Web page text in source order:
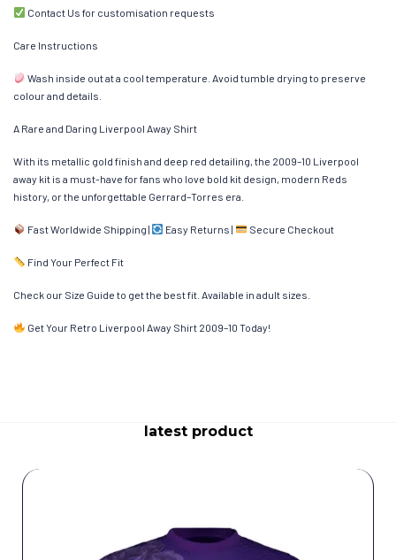
Contact Us for customisation requests
Care Instructions
Wash inside out at a cool temperature. Avoid tumble drying to preserve
colour and details.
A Rare and Daring Liverpool Away Shirt
With its metallic gold finish and deep red detailing, the 2009–10 Liverpool
away kit is a must-have for fans who love bold kit design, modern Reds
history, or the unforgettable Gerrard–Torres era.
Fast Worldwide Shipping | Easy Returns | Secure Checkout
Find Your Perfect Fit
Check our Size Guide to get the best fit. Available in adult sizes.
Get Your Retro Liverpool Away Shirt 2009–10 Today!
latest product